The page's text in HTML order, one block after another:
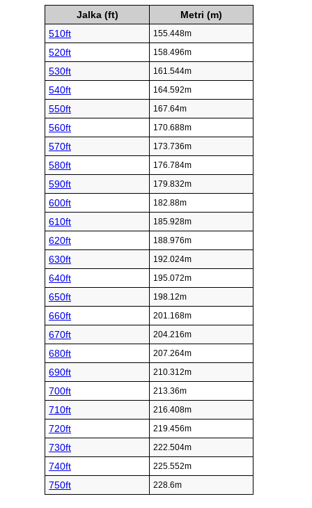
Jalka (ft)
Metri (m)
510ft
155.448m
520ft 158.496m
530ft 161.544m
540ft 164.592m
550ft 167.64m
560ft 170.688m
570ft 173.736m
580ft 176.784m
590ft 179.832m
600ft 182.88m
610ft 185.928m
620ft 188.976m
630ft 192.024m
640ft 195.072m
650ft 198.12m
660ft 201.168m
670ft 204.216m
680ft 207.264m
690ft 210.312m
700ft 213.36m
710ft 216.408m
720ft 219.456m
730ft 222.504m
740ft 225.552m
750ft 228.6m